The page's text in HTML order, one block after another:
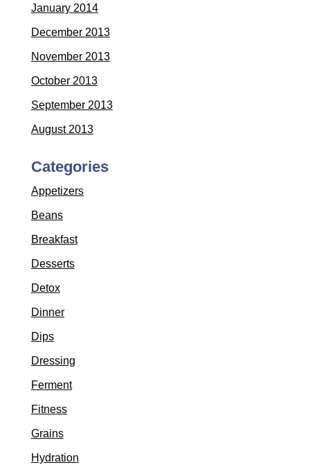
January 2014
December 2013
November 2013
October 2013
September 2013
August 2013
Categories
Appetizers
Beans
Breakfast
Desserts
Detox
Dinner
Dips
Dressing
Ferment
Fitness
Grains
Hydration